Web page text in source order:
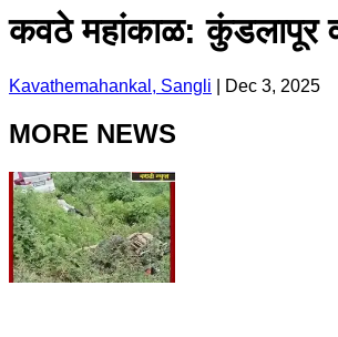
कवठे महांकाळ: कुंडलापूर
Kavathemahankal, Sangli Dec 3, 2025
MORE NEWS